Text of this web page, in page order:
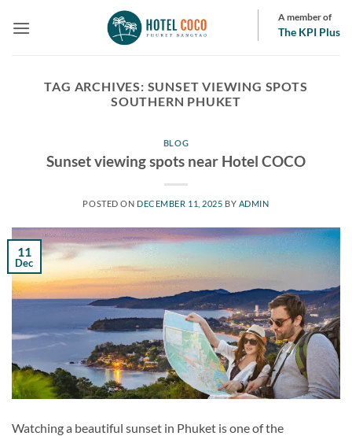
A member of
The KPI Plus
TAG ARCHIVES: SUNSET VIEWING SPOTS
SOUTHERN PHUKET
BLOG
Sunset viewing spots near Hotel COCO
POSTED ON DECEMBER 11, 2025 BY ADMIN
11
Dec
Watching a beautiful sunset in Phuket is one of the